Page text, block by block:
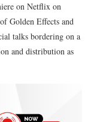
on Netflix on
Golden Effects and
talks bordering on a
and distribution as